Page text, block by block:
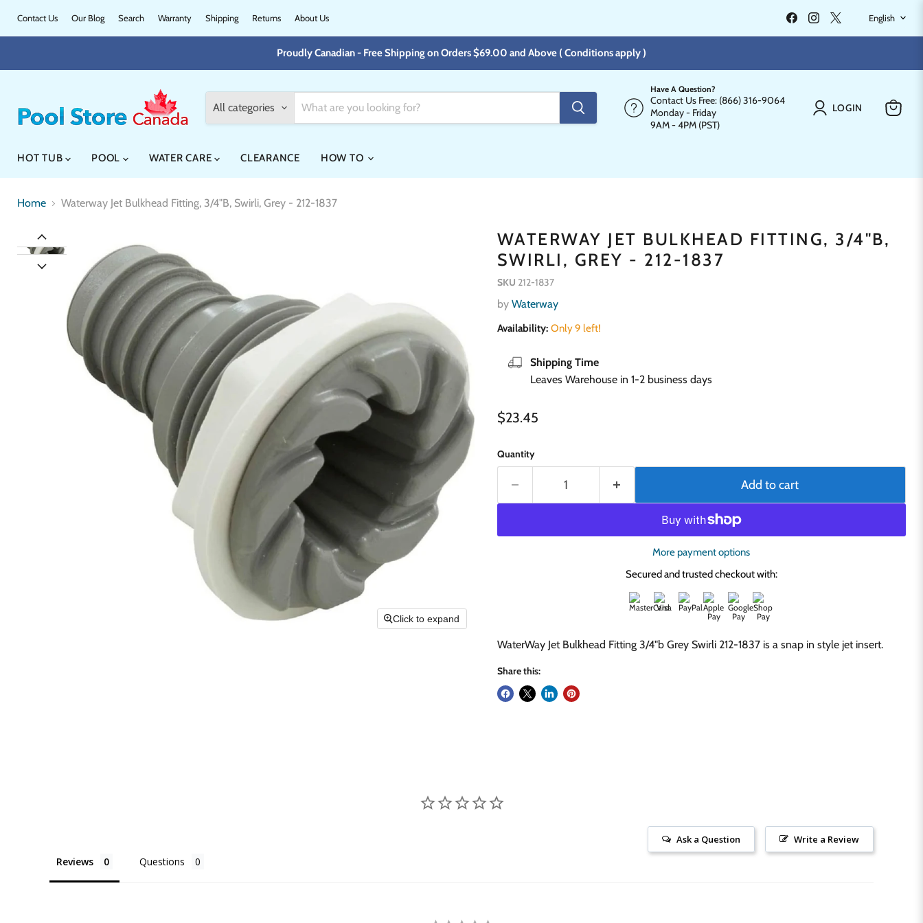
Contact Us Our Blog Search Warranty Shipping Returns About Us
Find
us
on
Find
us
on
on
English
Proudly Canadian - Free Shipping on Orders $69.00 and Above ( Conditions apply )
All categories
Have A Question?
Contact Us Free: (866) 316-9064
Monday - Friday
9AM - 4PM (PST)
LOGIN
HOT TUB POOL WATER CARE CLEARANCE HOW TO
Home Waterway Jet Bulkhead Fitting, 3/4"B, Swirli, Grey - 212-1837
Click to expand
WATERWAY JET BULKHEAD FITTING, 3/4"B,
SWIRLI, GREY - 212-1837
SKU 212-1837
by Waterway
Availability: Only 9 left!
Shipping Time
Leaves Warehouse in 1-2 business days
Current price
$23.45
Quantity
Add to cart
More payment options
Secured and trusted checkout with:
WaterWay Jet Bulkhead Fitting 3/4"b Grey Swirli 212-1837 is a snap in style jet insert.
Share this:
Write a Review
Ask a Question
Reviews Questions